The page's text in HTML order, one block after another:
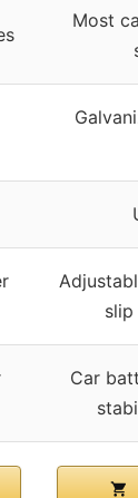
Most
Car